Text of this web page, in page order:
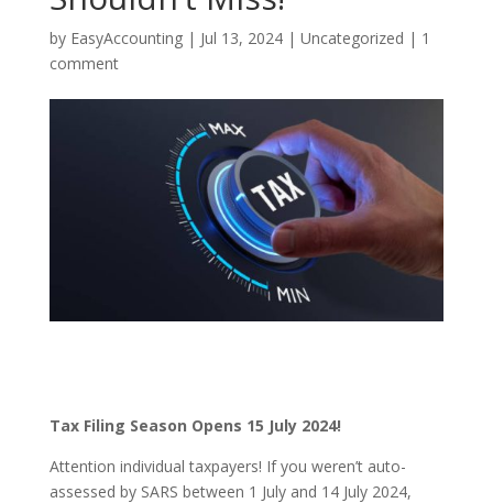
by EasyAccounting| Jul 13, 2024| Uncategorized | 1
comment
Tax Filing Season Opens 15 July 2024!
Attention individual taxpayers! If you weren’t auto-
assessed by SARS between 1 July and 14 July 2024,